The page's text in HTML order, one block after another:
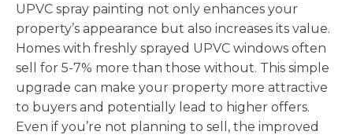
UPVC spray painting not only enhances your
property’s appearance but also increases its value.
Homes with freshly sprayed UPVC windows often
sell for 5-7% more than those without. This simple
upgrade can make your property more attractive
to buyers and potentially lead to higher offers.
Even if you’re not planning to sell, the improved